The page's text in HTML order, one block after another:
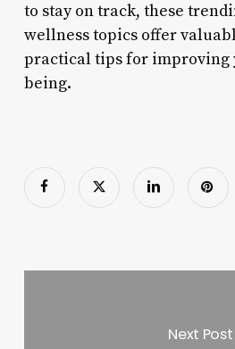
to stay on track, these
wellness topics offer
practical tips for improving
being.
Next Post